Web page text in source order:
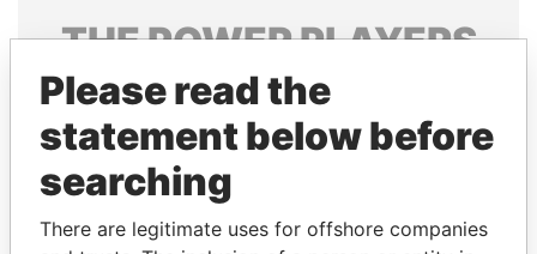
THEPOWERPLAYERS
Explore the offshore connections of world leaders,
politicians and their relatives and associates.
Pandora
Paradise
Please read the
statement below before
searching
There are legitimate uses for offshore companies